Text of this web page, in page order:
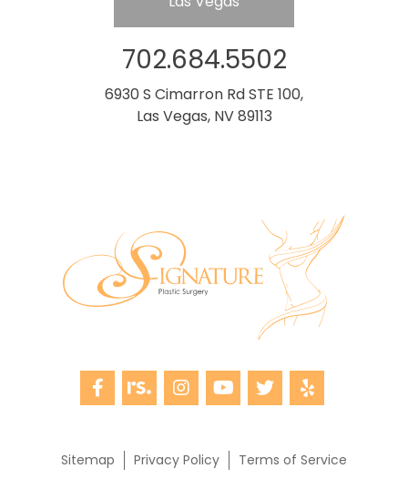
702.684.5502
6930 S Cimarron Rd STE 100,
Las Vegas, NV 89113
Sitemap Privacy Policy Terms of Service